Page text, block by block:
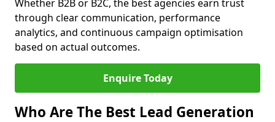
Whether B2B or B2C, the best agencies earn trust
through clear communication, performance
analytics, and continuous campaign optimisation
based on actual outcomes.
Enquire Today
Who Are The Best Lead Generation